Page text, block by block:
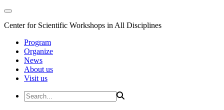
Center for Scientific Workshops in All Disciplines
Program
Organize
News
About us
Visit us